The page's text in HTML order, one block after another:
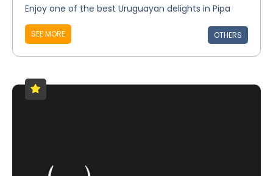
Enjoy one of the best Uruguayan delights in Pipa
SEE MORE OTHERS